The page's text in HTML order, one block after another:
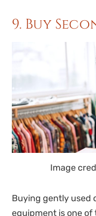
9. Buy
Image
Buying gently used
equipment is one